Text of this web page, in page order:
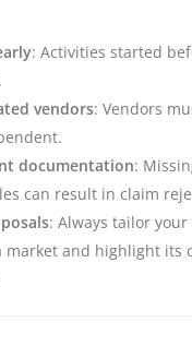
: Activities started
vendors: Vendors
documentation:
can result in claim
: Always tailor
market and highlight its